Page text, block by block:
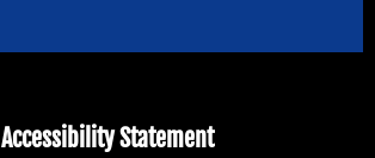
Accessibility Statement